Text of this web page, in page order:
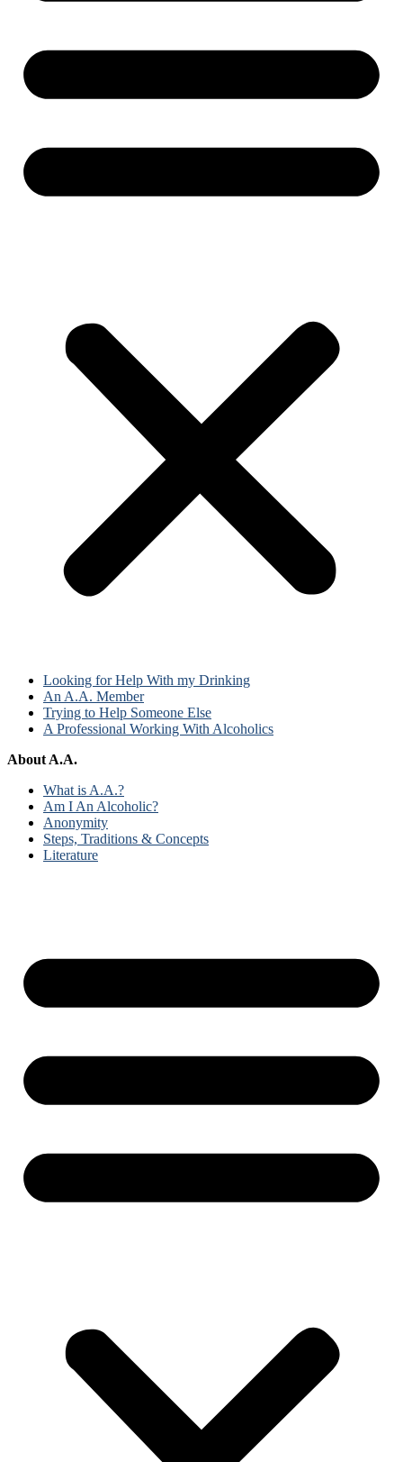
Looking for Help With my Drinking
An A.A. Member
Trying to Help Someone Else
A Professional Working With Alcoholics
About A.A.
What is A.A.?
Am I An Alcoholic?
Anonymity
Steps, Traditions & Concepts
Literature